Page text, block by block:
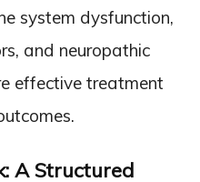
system dysfunction,
and neuropathic
effective treatment
A Structured